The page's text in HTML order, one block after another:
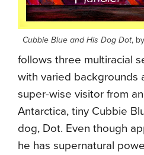
Cubbie Blue and His Dog Dot,
follows three multiracial
with varied backgrounds
super-wise visitor from
Antarctica, tiny Cubbie
dog, Dot. Even though
he has supernatural